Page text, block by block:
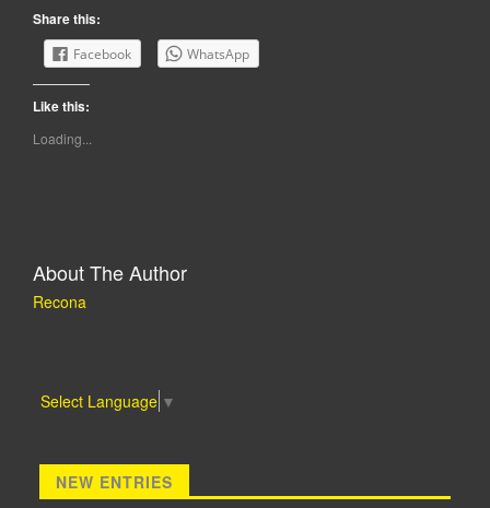
Share this:
Facebook WhatsApp
Like this:
Loading...
About The Author
Recona
Select Language ▼
NEW ENTRIES